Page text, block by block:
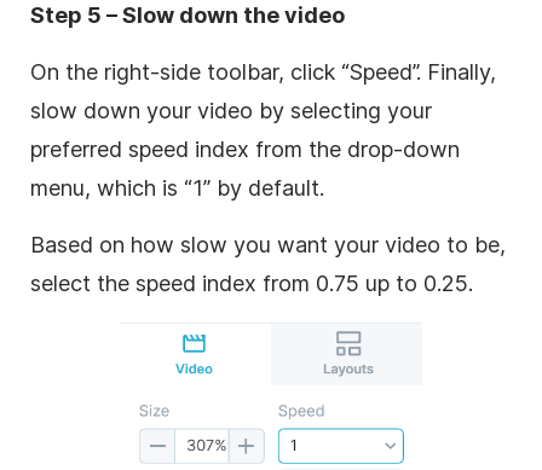
Step 5 – Slow down the video
On the right-side toolbar, click “Speed”. Finally,
slow down your video by selecting your
preferred speed index from the drop-down
menu, which is “1” by default.
Based on how slow you want your video to be,
select the speed index from 0.75 up to 0.25.